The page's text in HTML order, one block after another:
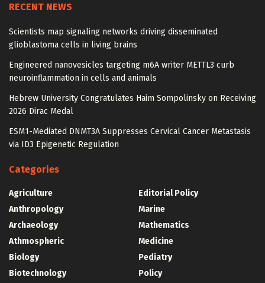
RECENT NEWS
Scientists map signaling networks driving disseminated
glioblastoma cells in living brains
Engineered nanovesicles targeting m6A writer METTL3 curb
neuroinflammation in cells and animals
Hebrew University Congratulates Haim Sompolinsky on Receiving
2026 Dirac Medal
ESM1-Mediated DNMT3A Suppresses Cervical Cancer Metastasis
via ID3 Epigenetic Regulation
Categories
Agriculture
Anthropology
Archaeology
Athmospheric
Biology
Biotechnology
Editorial Policy
Marine
Mathematics
Medicine
Pediatry
Policy